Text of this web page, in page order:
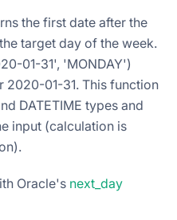
the first date after the
target day of the week.
01-31', 'MONDAY')
2020-01-31. This function
DATETIME types and
input (calculation is
Oracle's next_day